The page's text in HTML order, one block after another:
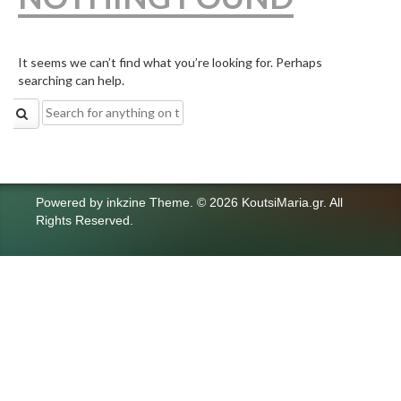
It seems we can’t find what you’re looking for. Perhaps
searching can help.
Search
for:
Powered by inkzine Theme © 2026 KoutsiMaria.gr. All
Rights Reserved.